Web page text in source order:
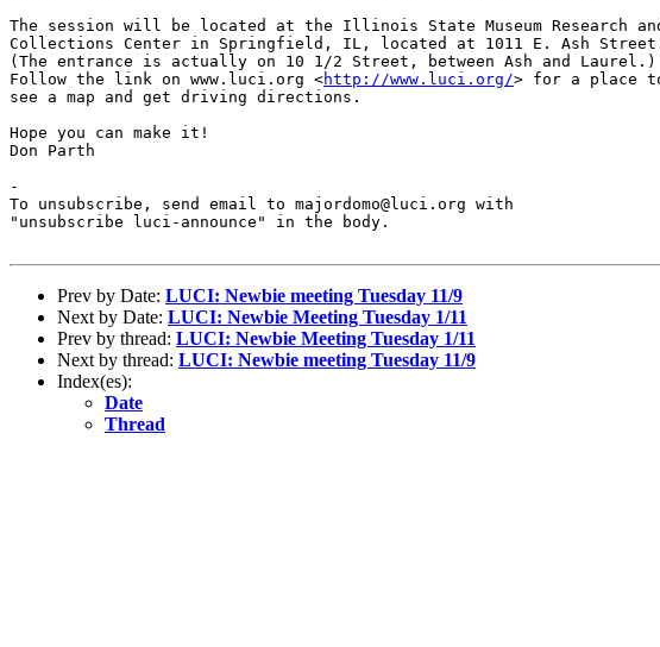
The session will be located at the Illinois State Museum Research
Collections Center in Springfield, IL, located at 1011 E. Ash
(The entrance is actually on 10 1/2 Street, between Ash and Laurel.)
Follow the link on www.luci.org <http://www.luci.org/> for a place
see a map and get driving directions.
Hope you can make it!
Don Parth
-
To unsubscribe, send email to majordomo@luci.org with
"unsubscribe luci-announce" in the body.
Prev by Date: LUCI: Newbie meeting Tuesday 11/9
Next by Date: LUCI: Newbie Meeting Tuesday 1/11
Prev by thread: LUCI: Newbie Meeting Tuesday 1/11
Next by thread: LUCI: Newbie meeting Tuesday 11/9
Index(es):
Date
Thread